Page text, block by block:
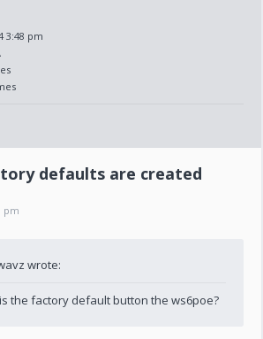
3:48 pm
defaults are created
pm
wrote:
the factory default button the ws6poe?